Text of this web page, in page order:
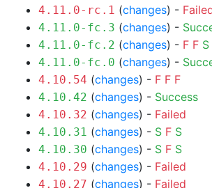
4.11.0-rc.1 (changes) -
4.11.0-fc.3 (changes) -
4.11.0-fc.2 (changes) - F F S
4.11.0-fc.0 (changes) -
4.10.54 (changes) - F F F
4.10.42 (changes) - Success
4.10.32 (changes) - Failed
4.10.31 (changes) - S F S
4.10.30 (changes) - S F S
4.10.29 (changes) - Failed
4.10.27 (changes) - Failed